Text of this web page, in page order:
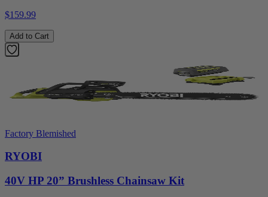
$159.99
Add to Cart
Factory Blemished
RYOBI
40V HP 20” Brushless Chainsaw Kit